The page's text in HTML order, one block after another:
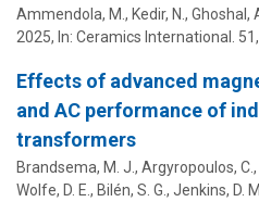
Ammendola, M., Kedir, N., Ghoshal,
2025, In: Ceramics International. 51,
Effects of advanced
and AC performance of
transformers
Brandsema, M. J. , Argyropoulos, C.
Wolfe, D. E. , Bilén, S. G. , Jenkins, D. M.